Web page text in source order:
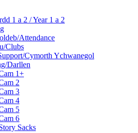
1 a 2 / Year 1 a 2
Attendance
Clubs
Cymorth Ychwanegol
Darllen
1+
2
3
4
5
6
Sacks